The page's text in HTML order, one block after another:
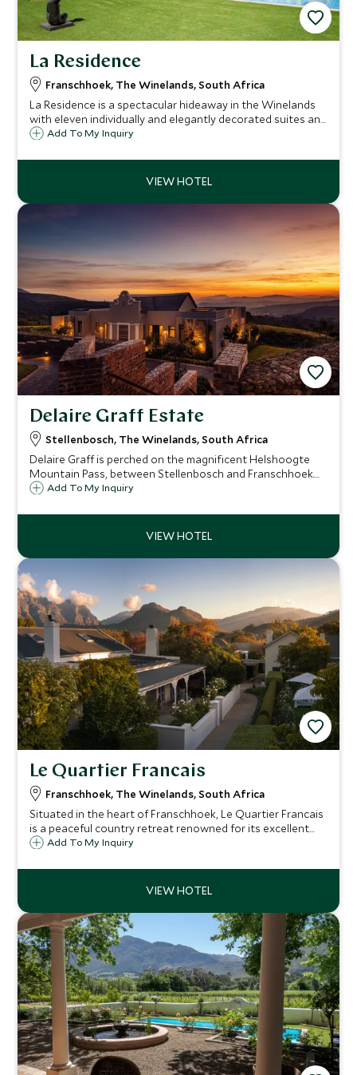
La Residence
Franschhoek, The Winelands, South Africa
La Residence is a spectacular hideaway in the Winelands
with eleven individually and elegantly decorated suites and
five vineyard villas. It is a wonderful place from which to
beautiful scenery.
Add To My Inquiry
Delaire Graff Estate
Stellenbosch, The Winelands, South Africa
Delaire Graff is perched on the magnificent Helshoogte
Mountain Pass, between Stellenbosch and Franschhoek.
This boutique hotel has 16 exceptional lodge cottages,
extensive wine cellar.
Add To My Inquiry
Le Quartier Francais
Franschhoek, The Winelands, South Africa
Situated in the heart of Franschhoek, Le Quartier Francais
is a peaceful country retreat renowned for its excellent
cuisine and hospitality. 15 rooms and six suites offer
of Franschhoek.
Add To My Inquiry